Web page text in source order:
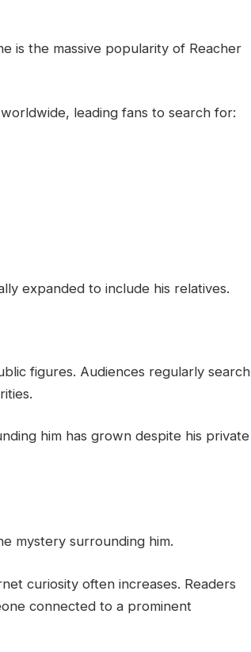
is the massive popularity of Reacher
leading fans to search for:
expanded to include his relatives.
figures. Audiences regularly search
him has grown despite his private
mystery surrounding him.
curiosity often increases. Readers
connected to a prominent